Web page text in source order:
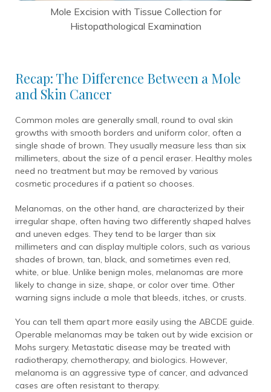
Mole Excision with Tissue Collection for
Histopathological Examination
Recap: The Difference Between a Mole
and Skin Cancer
Common moles are generally small, round to oval skin
growths with smooth borders and uniform color, often a
single shade of brown. They usually measure less than six
millimeters, about the size of a pencil eraser. Healthy moles
need no treatment but may be removed by various
cosmetic procedures if a patient so chooses.
Melanomas, on the other hand, are characterized by their
irregular shape, often having two differently shaped halves
and uneven edges. They tend to be larger than six
millimeters and can display multiple colors, such as various
shades of brown, tan, black, and sometimes even red,
white, or blue. Unlike benign moles, melanomas are more
likely to change in size, shape, or color over time. Other
warning signs include a mole that bleeds, itches, or crusts.
You can tell them apart more easily using the ABCDE guide.
Operable melanomas may be taken out by wide excision or
Mohs surgery. Metastatic disease may be treated with
radiotherapy, chemotherapy, and biologics. However,
melanoma is an aggressive type of cancer, and advanced
cases are often resistant to therapy.